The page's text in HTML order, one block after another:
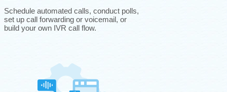
Schedule automated calls, conduct polls,
set up call forwarding or voicemail, or
build your own IVR call flow.